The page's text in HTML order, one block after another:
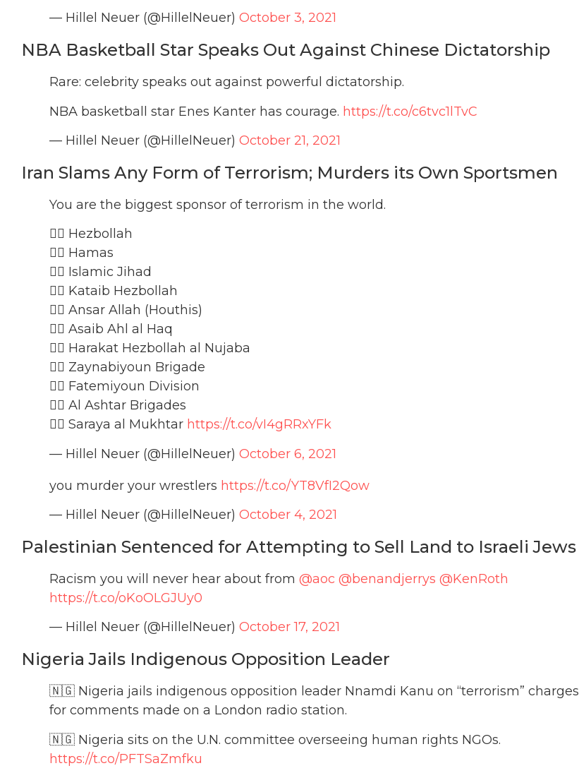
— Hillel Neuer (@HillelNeuer) October 3, 2021
NBA Basketball Star Speaks Out Against Chinese Dictatorship
Rare: celebrity speaks out against powerful dictatorship.
NBA basketball star Enes Kanter has courage. https://t.co/c6tvc1lTvC
— Hillel Neuer (@HillelNeuer) October 21, 2021
Iran Slams Any Form of Terrorism; Murders its Own Sportsmen
You are the biggest sponsor of terrorism in the world.
🏴‍☠️ Hezbollah
🏴‍☠️ Hamas
🏴‍☠️ Islamic Jihad
🏴‍☠️ Kataib Hezbollah
🏴‍☠️ Ansar Allah (Houthis)
🏴‍☠️ Asaib Ahl al Haq
🏴‍☠️ Harakat Hezbollah al Nujaba
🏴‍☠️ Zaynabiyoun Brigade
🏴‍☠️ Fatemiyoun Division
🏴‍☠️ Al Ashtar Brigades
🏴‍☠️ Saraya al Mukhtar https://t.co/vI4gRRxYFk
— Hillel Neuer (@HillelNeuer) October 6, 2021
you murder your wrestlers https://t.co/YT8VfI2Qow
— Hillel Neuer (@HillelNeuer) October 4, 2021
Palestinian Sentenced for Attempting to Sell Land to Israeli Jews
Racism you will never hear about from @aoc @benandjerrys @KenRoth
https://t.co/oKoOLGJUy0
— Hillel Neuer (@HillelNeuer) October 17, 2021
Nigeria Jails Indigenous Opposition Leader
🇳🇬 Nigeria jails indigenous opposition leader Nnamdi Kanu on “terrorism” charges
for comments made on a London radio station.
🇳🇬 Nigeria sits on the U.N. committee overseeing human rights NGOs.
https://t.co/PFTSaZmfku